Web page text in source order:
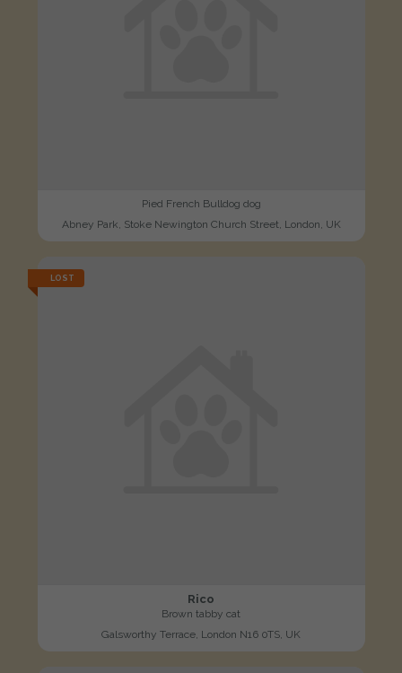
Pied French Bulldog dog
Abney Park, Stoke Newington Church Street, London, UK
LOST
Rico
Brown tabby cat
Galsworthy Terrace, London N16 0TS, UK